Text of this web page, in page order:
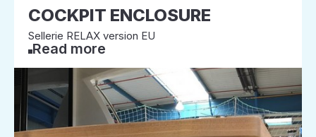
COCKPIT ENCLOSURE
Sellerie RELAX version EU
Read more